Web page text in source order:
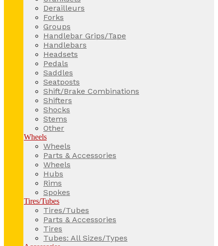
Derailleurs
Forks
Groups
Handlebar Grips/Tape
Handlebars
Headsets
Pedals
Saddles
Seatposts
Shift/Brake Combinations
Shifters
Shocks
Stems
Other
Wheels
Wheels
Parts & Accessories
Wheels
Hubs
Rims
Spokes
Tires/Tubes
Tires/Tubes
Parts & Accessories
Tires
Tubes: All Sizes/Types